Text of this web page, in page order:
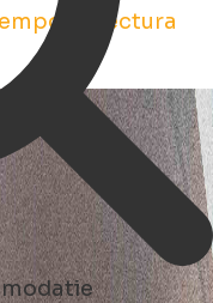
de lectura